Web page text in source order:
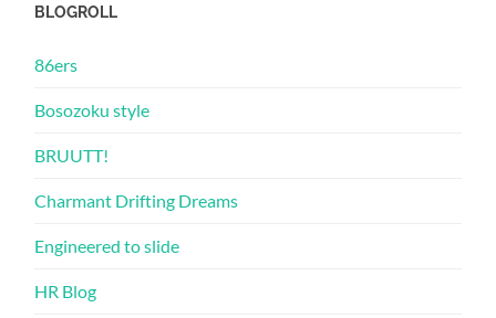
BLOGROLL
86ers
Bosozoku style
BRUUTT!
Charmant Drifting Dreams
Engineered to slide
HR Blog